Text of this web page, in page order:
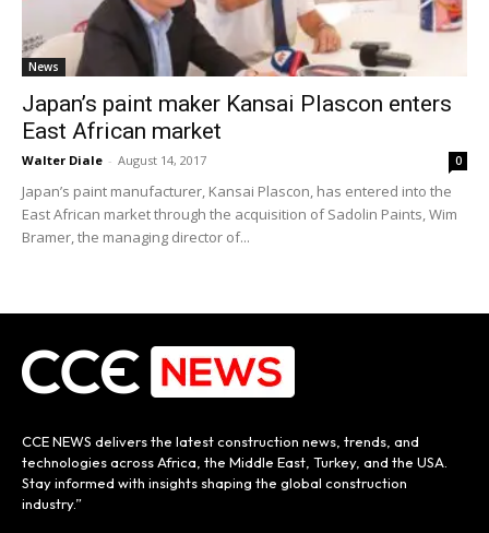
News
Japan’s paint maker Kansai Plascon enters
East African market
Walter Diale - August 14, 2017 0
Japan’s paint manufacturer, Kansai Plascon, has entered into the
East African market through the acquisition of Sadolin Paints, Wim
Bramer, the managing director of...
CCE NEWS delivers the latest construction news, trends, and
technologies across Africa, the Middle East, Turkey, and the USA.
Stay informed with insights shaping the global construction
industry.”